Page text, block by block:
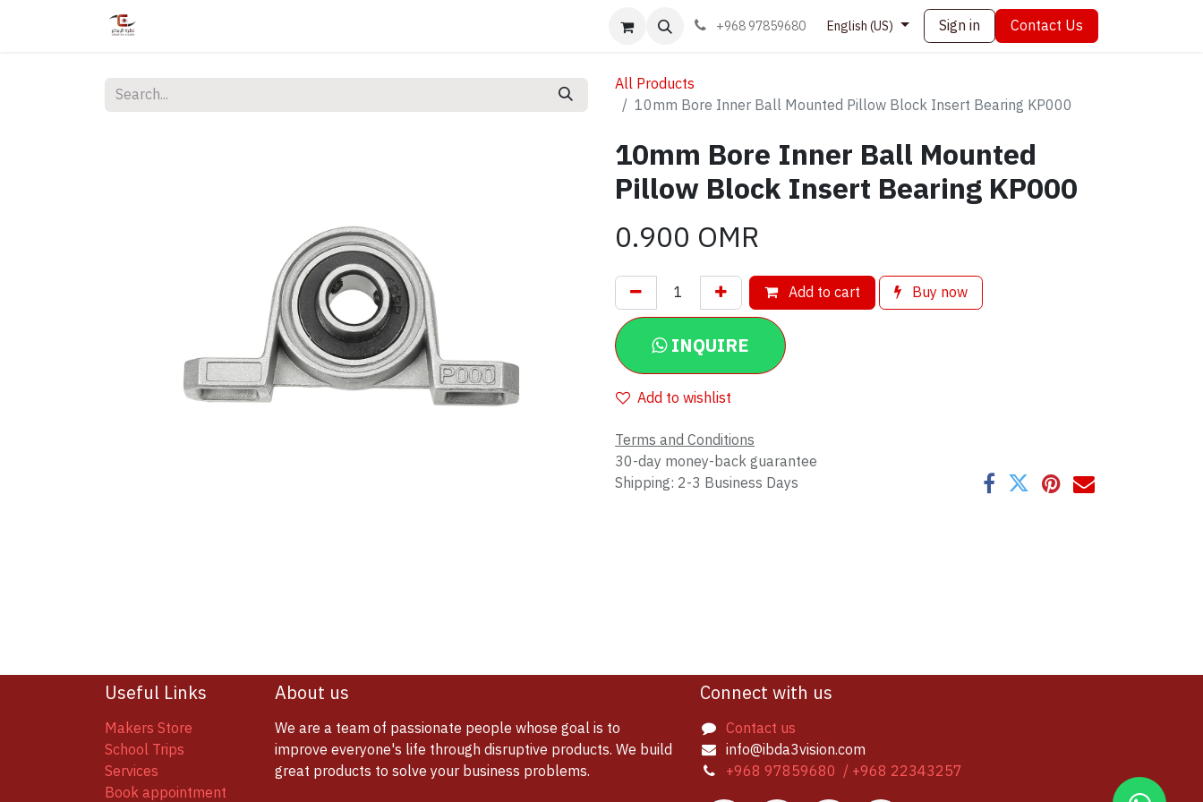
Book appointment Contact us+968 97859680 English (US) Sign in Contact Us
All Products
10mm Bore Inner Ball Mounted Pillow Block Insert Bearing KP000
10mm Bore Inner Ball Mounted
Pillow Block Insert Bearing KP000
0.900 OMR
Add to cart Buy now
INQUIRE
Add to wishlist
Terms and Conditions
30-day money-back guarantee
Shipping: 2-3 Business Days
Useful Links
Makers Store
School Trips
Services
Book appointment
About us
We are a team of passionate people whose goal is to
improve everyone's life through disruptive products. We build
great products to solve your business problems.
Connect with us
Contact us
info@ibda3vision.com
+968 97859680 / +968 22343257